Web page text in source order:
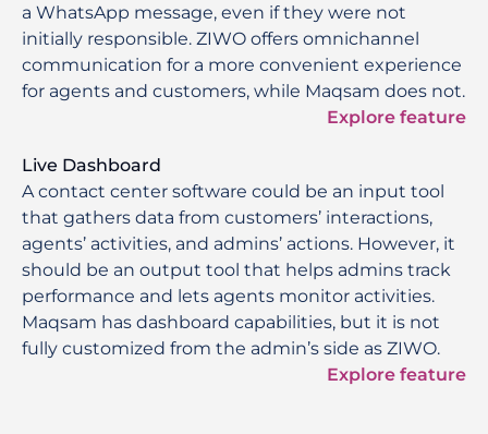
a WhatsApp message, even if they were not
initially responsible. ZIWO offers omnichannel
communication for a more convenient experience
for agents and customers, while Maqsam does not.
Explore feature
Live Dashboard
A contact center software could be an input tool
that gathers data from customers’ interactions,
agents’ activities, and admins’ actions. However, it
should be an output tool that helps admins track
performance and lets agents monitor activities.
Maqsam has dashboard capabilities, but it is not
fully customized from the admin’s side as ZIWO.
Explore feature